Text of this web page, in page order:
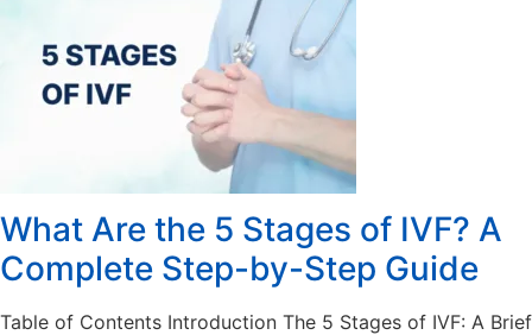
What Are the 5 Stages of IVF? A
Complete Step-by-Step Guide
Table of Contents Introduction The 5 Stages of IVF: A Brief